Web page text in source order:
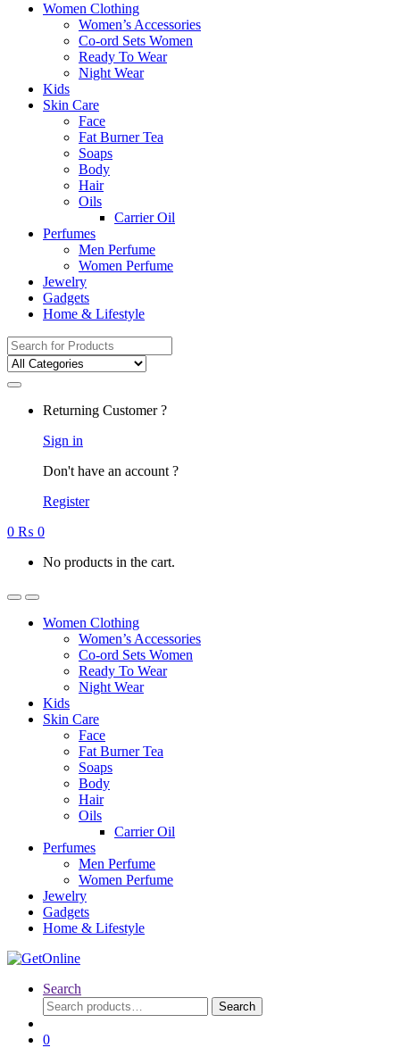
Women Clothing
Women’s Accessories
Co-ord Sets Women
Ready To Wear
Night Wear
Kids
Skin Care
Face
Fat Burner Tea
Soaps
Body
Hair
Oils
Carrier Oil
Perfumes
Men Perfume
Women Perfume
Jewelry
Gadgets
Home & Lifestyle
Search
for:
Returning Customer ?
Sign in
Don't have an account ?
Register
0 ₨ 0
No products in the cart.
Women Clothing
Women’s Accessories
Co-ord Sets Women
Ready To Wear
Night Wear
Kids
Skin Care
Face
Fat Burner Tea
Soaps
Body
Hair
Oils
Carrier Oil
Perfumes
Men Perfume
Women Perfume
Jewelry
Gadgets
Home & Lifestyle
Search
Search
for:
Search
0